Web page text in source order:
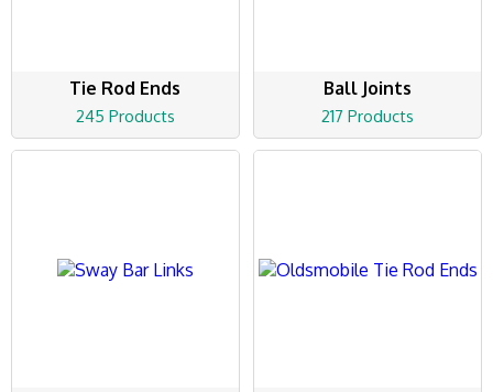
Tie Rod Ends
245 Products
Ball Joints
217 Products